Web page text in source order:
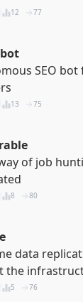
12 77
SEO bot
13 75
of job
8 80
data
the
5 76